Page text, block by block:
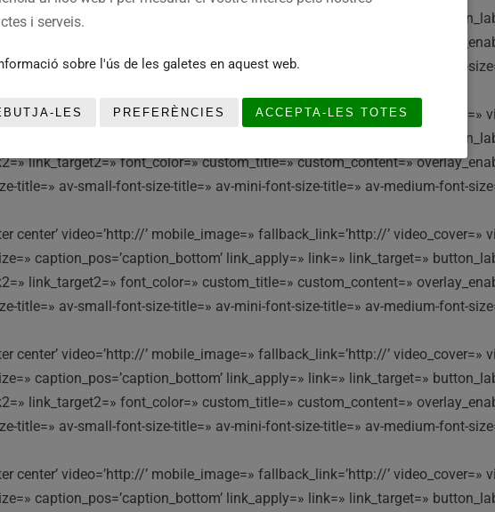
caption_pos=’caption_bottom’ link_apply=» link=» link_target=»
link_target2=» font_color=» custom_title=» custom_content=»
title=» av-small-font-size-title=» av-mini-font-size-title=» av-medium-font-
center’ video=’http://’ mobile_image=» fallback_link=’http://’
caption_pos=’caption_bottom’ link_apply=» link=» link_target=»
link_target2=» font_color=» custom_title=» custom_content=»
title=» av-small-font-size-title=» av-mini-font-size-title=» av-medium-font-
center’ video=’http://’ mobile_image=» fallback_link=’http://’
caption_pos=’caption_bottom’ link_apply=» link=» link_target=»
link_target2=» font_color=» custom_title=» custom_content=»
title=» av-small-font-size-title=» av-mini-font-size-title=» av-medium-font-
center’ video=’http://’ mobile_image=» fallback_link=’http://’
caption_pos=’caption_bottom’ link_apply=» link=» link_target=»
link_target2=» font_color=» custom_title=» custom_content=»
title=» av-small-font-size-title=» av-mini-font-size-title=» av-medium-font-
center’ video=’http://’ mobile_image=» fallback_link=’http://’
caption_pos=’caption_bottom’ link_apply=» link=» link_target=»
i serveis.
sobre l'ús de les galetes en aquest web.
LES PREFERÈNCIES ACCEPTA-LES TOTES